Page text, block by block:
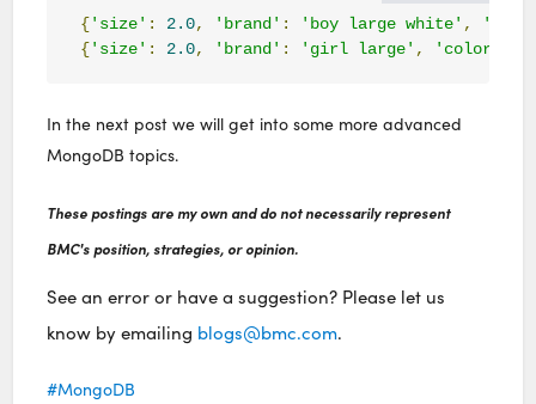
{'size' : 2.0, 'brand' : 'boy large white' ,
{'size' : 2.0, 'brand' : 'girl large' , 'color'
In the next post we will get into some more advanced
MongoDB topics.
These postings are my own and do not necessarily represent
BMC's position, strategies, or opinion.
See an error or have a suggestion? Please let us
know by emailing blogs@bmc.com.
MongoDB